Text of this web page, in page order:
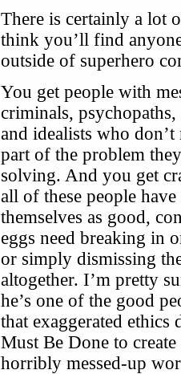
There is certainly a lot
think you’ll find
outside of superhero
You get people with
criminals,
and idealists who
part of the problem
solving. And you get
all of these people
themselves as good,
eggs need breaking in
or simply dismissing
altogether. I’m pretty
he’s one of the good
that exaggerated
Must Be Done to
horribly messed-up